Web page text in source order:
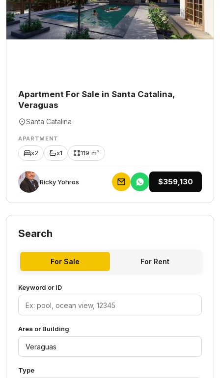
Apartment For Sale in Santa Catalina,
Veraguas
Santa Catalina
APARTMENT
x2 x1 119 m²
Ricky Yohros $359,130
Search
For Sale For Rent
Keyword or ID
Area or Building
Type